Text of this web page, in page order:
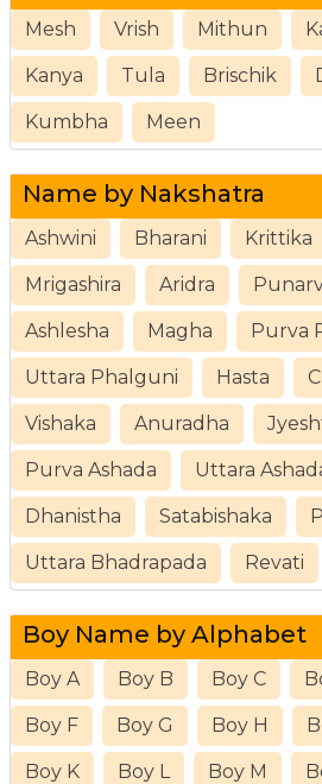
Mesh Vrish Mithun
Kanya Tula Brischik
Kumbha Meen
Name by Nakshatra
Ashwini Bharani Krittika
Mrigashira Aridra
Ashlesha Magha Purva
Uttara Phalguni Hasta
Vishaka Anuradha
Purva Ashada Uttara
Dhanistha Satabishaka
Uttara Bhadrapada Revati
Boy Name by Alphabet
Boy A Boy B Boy C
Boy F Boy G Boy H
Boy K Boy L Boy M